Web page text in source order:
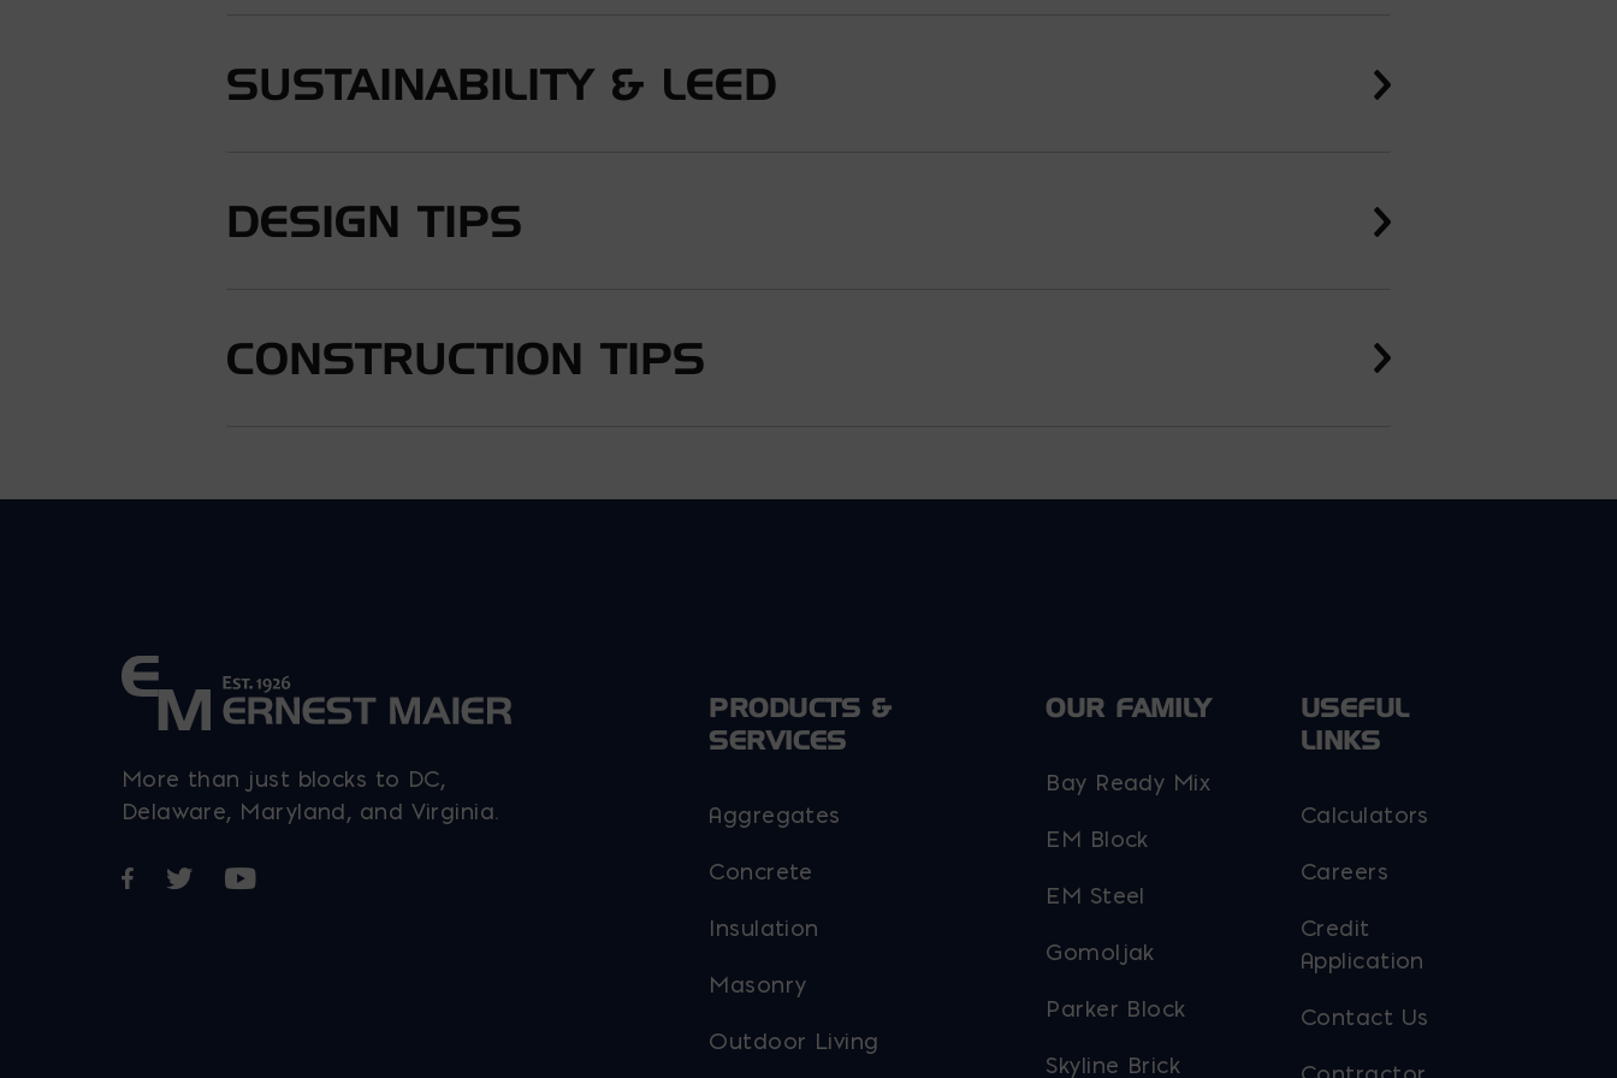
SUSTAINABILITY & LEED
DESIGN TIPS
CONSTRUCTION TIPS
More than just blocks to DC,
Delaware, Maryland, and Virginia.
Opens in a new window
Opens in a new window
Opens in a new window
PRODUCTS &
SERVICES
Aggregates
Concrete
Insulation
Masonry
Outdoor Living
OUR FAMILY
Bay Ready Mix
EM Block
EM Steel
Gomoljak
Parker Block
Skyline Brick
USEFUL
LINKS
Calculators
Careers
Credit
Application
Contact Us